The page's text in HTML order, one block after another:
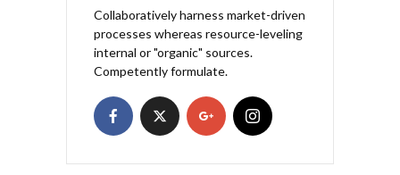
Collaboratively harness market-driven
processes whereas resource-leveling
internal or "organic" sources.
Competently formulate.